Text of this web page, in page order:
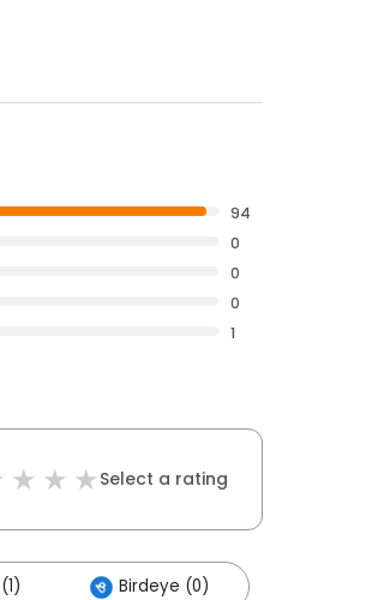
94
0
0
0
1
Select a rating
Birdeye (0)